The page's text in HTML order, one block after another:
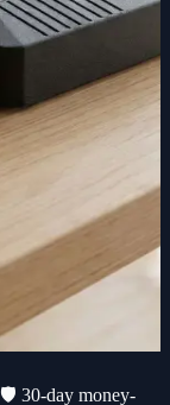
🛡️ 30-day money-